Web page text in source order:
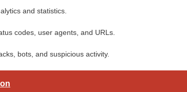
and statistics.
codes, user agents, and URLs.
bots, and suspicious activity.